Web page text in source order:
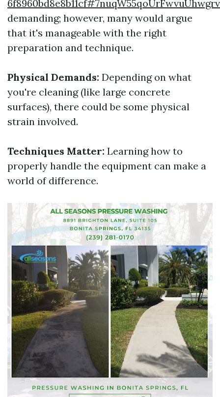
demanding; however, many would argue
that it's manageable with the right
preparation and technique.
Physical Demands: Depending on what
you're cleaning (like large concrete
surfaces), there could be some physical
strain involved.
Techniques Matter: Learning how to
properly handle the equipment can make a
world of difference.